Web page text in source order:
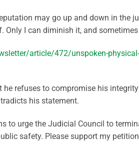
may go up and down in the
Only I can diminish it, and
article/472/unspoken-
he refuses to compromise his
his statement.
to urge the Judicial Council to
safety. Please support my